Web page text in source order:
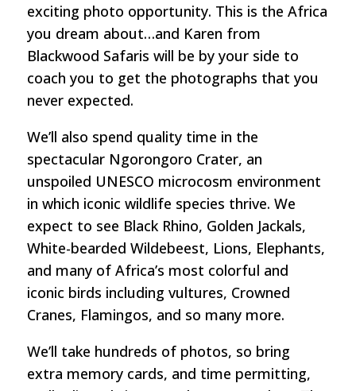
exciting photo opportunity. This is the Africa
you dream about…and Karen from
Blackwood Safaris will be by your side to
coach you to get the photographs that you
never expected.
We’ll also spend quality time in the
spectacular Ngorongoro Crater, an
unspoiled UNESCO microcosm environment
in which iconic wildlife species thrive. We
expect to see Black Rhino, Golden Jackals,
White-bearded Wildebeest, Lions, Elephants,
and many of Africa’s most colorful and
iconic birds including vultures, Crowned
Cranes, Flamingos, and so many more.
We’ll take hundreds of photos, so bring
extra memory cards, and time permitting,